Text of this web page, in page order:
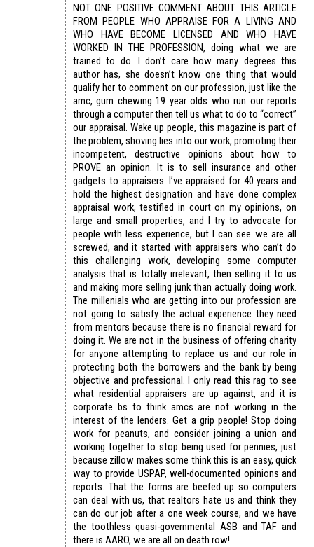
NOT ONE POSITIVE COMMENT ABOUT THIS ARTICLE
FROM PEOPLE WHO APPRAISE FOR A LIVING AND
WHO HAVE BECOME LICENSED AND WHO HAVE
WORKED IN THE PROFESSION, doing what we are
trained to do. I don’t care how many degrees this
author has, she doesn’t know one thing that would
qualify her to comment on our profession, just like the
amc, gum chewing 19 year olds who run our reports
through a computer then tell us what to do to “correct”
our appraisal. Wake up people, this magazine is part of
the problem, shoving lies into our work, promoting their
incompetent, destructive opinions about how to
PROVE an opinion. It is to sell insurance and other
gadgets to appraisers. I’ve appraised for 40 years and
hold the highest designation and have done complex
appraisal work, testified in court on my opinions, on
large and small properties, and I try to advocate for
people with less experience, but I can see we are all
screwed, and it started with appraisers who can’t do
this challenging work, developing some computer
analysis that is totally irrelevant, then selling it to us
and making more selling junk than actually doing work.
The millenials who are getting into our profession are
not going to satisfy the actual experience they need
from mentors because there is no financial reward for
doing it. We are not in the business of offering charity
for anyone attempting to replace us and our role in
protecting both the borrowers and the bank by being
objective and professional. I only read this rag to see
what residential appraisers are up against, and it is
corporate bs to think amcs are not working in the
interest of the lenders. Get a grip people! Stop doing
work for peanuts, and consider joining a union and
working together to stop being used for pennies, just
because zillow makes some think this is an easy, quick
way to provide USPAP, well-documented opinions and
reports. That the forms are beefed up so computers
can deal with us, that realtors hate us and think they
can do our job after a one week course, and we have
the toothless quasi-governmental ASB and TAF and
there is AARO, we are all on death row!